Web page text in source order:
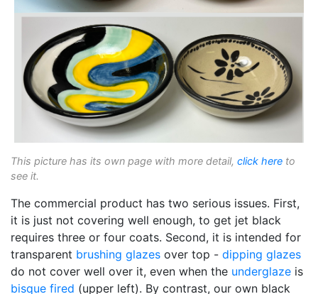
This picture has its own page with more detail, click here to
see it.
The commercial product has two serious issues. First,
it is just not covering well enough, to get jet black
requires three or four coats. Second, it is intended for
transparent brushing glazes over top - dipping glazes
do not cover well over it, even when the underglaze is
bisque fired (upper left). By contrast, our own black